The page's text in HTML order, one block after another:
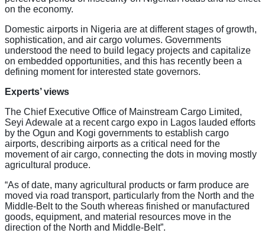
on the economy.
Domestic airports in Nigeria are at different stages of growth,
sophistication, and air cargo volumes. Governments
understood the need to build legacy projects and capitalize
on embedded opportunities, and this has recently been a
defining moment for interested state governors.
Experts’ views
The Chief Executive Office of Mainstream Cargo Limited,
Seyi Adewale at a recent cargo expo in Lagos lauded efforts
by the Ogun and Kogi governments to establish cargo
airports, describing airports as a critical need for the
movement of air cargo, connecting the dots in moving mostly
agricultural produce.
“As of date, many agricultural products or farm produce are
moved via road transport, particularly from the North and the
Middle-Belt to the South whereas finished or manufactured
goods, equipment, and material resources move in the
direction of the North and Middle-Belt”.